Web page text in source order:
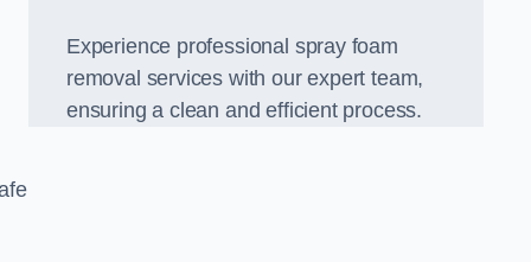
Experience professional spray foam
removal services with our expert team,
ensuring a clean and efficient process.